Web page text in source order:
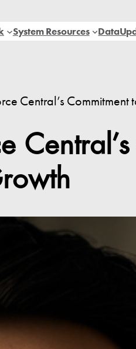
System Resources Data
Central’s